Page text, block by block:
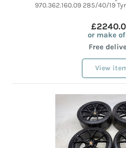
970.362.160.09 285/40/19
or make
Free
View